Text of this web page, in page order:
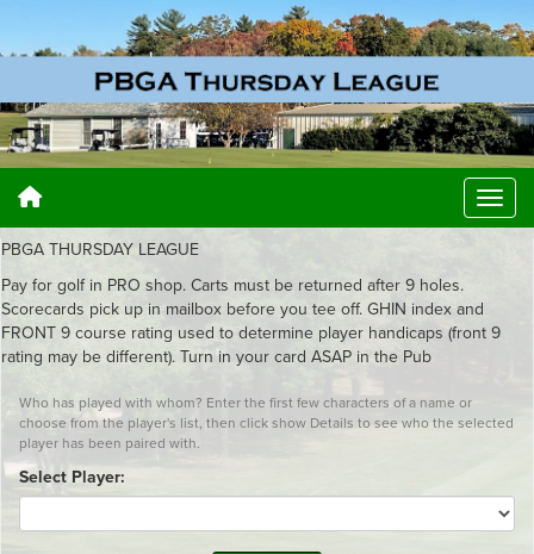
PBGA THURSDAY LEAGUE
Pay for golf in PRO shop. Carts must be returned after 9 holes.
Scorecards pick up in mailbox before you tee off. GHIN index and
FRONT 9 course rating used to determine player handicaps (front 9
rating may be different). Turn in your card ASAP in the Pub